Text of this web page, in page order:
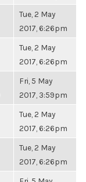
Tue, 2 May
2017, 6:26pm
Tue, 2 May
2017, 6:26pm
Fri, 5 May
2017, 3:59pm
Tue, 2 May
2017, 6:26pm
Tue, 2 May
2017, 6:26pm